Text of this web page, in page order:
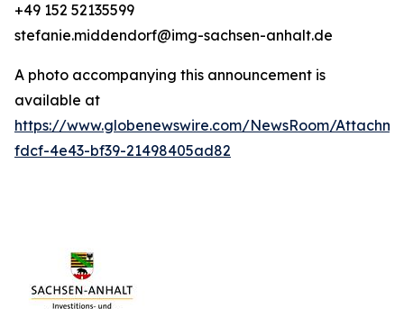
+49 152 52135599
stefanie.middendorf@img-sachsen-anhalt.de
A photo accompanying this announcement is
available at
https://www.globenewswire.com/NewsRoom/
fdcf-4e43-bf39-21498405ad82